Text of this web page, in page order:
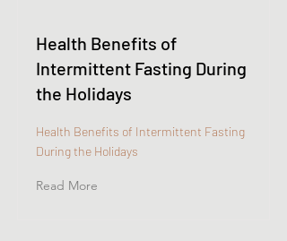
Health Benefits of
Intermittent Fasting During
the Holidays
Health Benefits of Intermittent Fasting
During the Holidays
Read More